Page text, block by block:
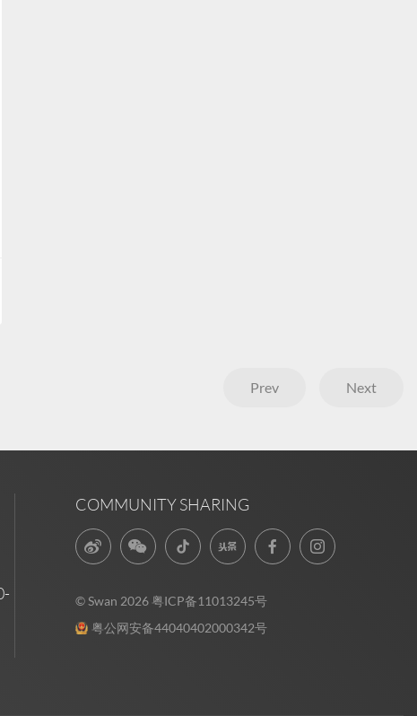
Prev Next
COMMUNITY SHARING
© Swan 2026 粤ICP备11013245号
粤公网安备44040402000342号